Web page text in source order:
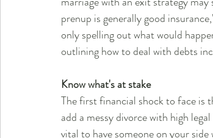
prenup is generally good
only spelling out what would
outlining how to deal with debts
Know what's at stake
The first financial shock to face is
add a messy divorce with high
vital to have someone on your